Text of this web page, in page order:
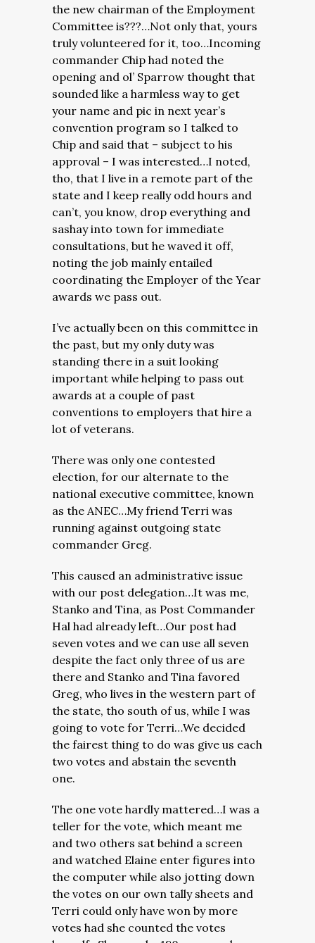
the new chairman of the Employment
Committee is???…Not only that, yours
truly volunteered for it, too…Incoming
commander Chip had noted the
opening and ol’ Sparrow thought that
sounded like a harmless way to get
your name and pic in next year’s
convention program so I talked to
Chip and said that – subject to his
approval – I was interested…I noted,
tho, that I live in a remote part of the
state and I keep really odd hours and
can’t, you know, drop everything and
sashay into town for immediate
consultations, but he waved it off,
noting the job mainly entailed
coordinating the Employer of the Year
awards we pass out.
I’ve actually been on this committee in
the past, but my only duty was
standing there in a suit looking
important while helping to pass out
awards at a couple of past
conventions to employers that hire a
lot of veterans.
There was only one contested
election, for our alternate to the
national executive committee, known
as the ANEC…My friend Terri was
running against outgoing state
commander Greg.
This caused an administrative issue
with our post delegation…It was me,
Stanko and Tina, as Post Commander
Hal had already left…Our post had
seven votes and we can use all seven
despite the fact only three of us are
there and Stanko and Tina favored
Greg, who lives in the western part of
the state, tho south of us, while I was
going to vote for Terri…We decided
the fairest thing to do was give us each
two votes and abstain the seventh
one.
The one vote hardly mattered…I was a
teller for the vote, which meant me
and two others sat behind a screen
and watched Elaine enter figures into
the computer while also jotting down
the votes on our own tally sheets and
Terri could only have won by more
votes had she counted the votes